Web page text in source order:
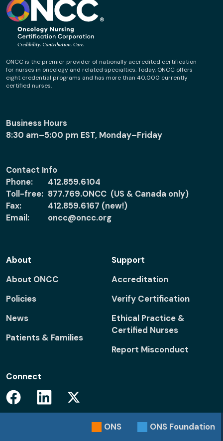
ONCC is the premier provider of nationally accredited certification
for nurses in oncology and related specialties. Today, ONCC offers
eight credential programs and has more than 40,000 currently
certified nurses.
Business Hours
8:30 am–5:00 pm EST, Monday–Friday
Contact Info
Phone:
412.859.6104
Toll-free: 877.769.ONCC (US & Canada only)
Fax:
412.859.6167 (new!)
Email:
oncc@oncc.org
About
About ONCC
Policies
News
Patients & Families
Support
Accreditation
Verify Certification
Ethical Practice &
Certified Nurses
Report Misconduct
Connect
Facebook Linkedin
ONS ONS Foundation